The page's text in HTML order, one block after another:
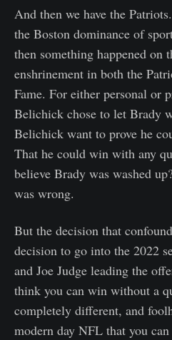
And then we have the
the Boston dominance of
then something happened on
enshrinement in both the
Fame. For either personal or
Belichick chose to let Brady
Belichick want to prove he
That he could win with any
believe Brady was washed
was wrong.
But the decision that
decision to go into the 2022
and Joe Judge leading the
think you can win without a
completely different, and
modern day NFL that you